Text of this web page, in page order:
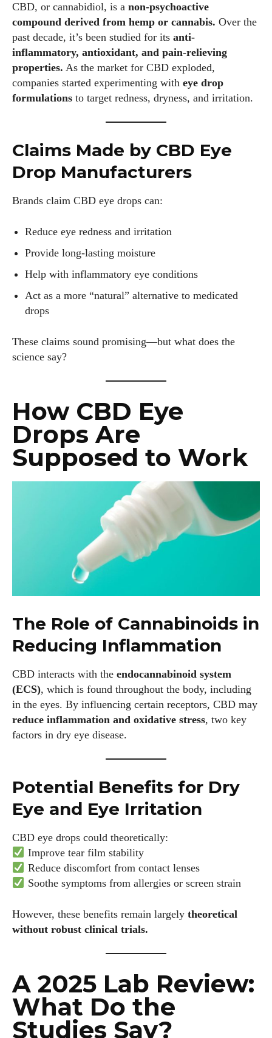
CBD, or cannabidiol, is a non-psychoactive
compound derived from hemp or cannabis. Over the
past decade, it’s been studied for its anti-
inflammatory, antioxidant, and pain-relieving
properties. As the market for CBD exploded,
companies started experimenting with eye drop
formulations to target redness, dryness, and irritation.
Claims Made by CBD Eye
Drop Manufacturers
Brands claim CBD eye drops can:
Reduce eye redness and irritation
Provide long-lasting moisture
Help with inflammatory eye conditions
Act as a more “natural” alternative to medicated
drops
These claims sound promising—but what does the
science say?
How CBD Eye
Drops Are
Supposed to Work
The Role of Cannabinoids in
Reducing Inflammation
CBD interacts with the endocannabinoid system
(ECS), which is found throughout the body, including
in the eyes. By influencing certain receptors, CBD may
reduce inflammation and oxidative stress, two key
factors in dry eye disease.
Potential Benefits for Dry
Eye and Eye Irritation
CBD eye drops could theoretically:
Improve tear film stability
Reduce discomfort from contact lenses
Soothe symptoms from allergies or screen strain
However, these benefits remain largely theoretical
without robust clinical trials.
A 2025 Lab Review:
What Do the
Studies Say?